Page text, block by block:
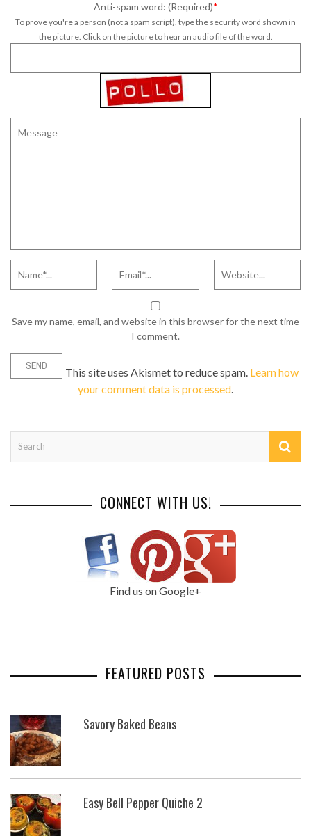
Anti-spam word: (Required)*
To prove you're a person (not a spam script), type the security word shown in
the picture. Click on the picture to hear an audio file of the word.
Save my name, email, and website in this browser for the next time
I comment.
This site uses Akismet to reduce spam. Learn how
your comment data is processed.
CONNECT WITH US!
Find us on Google+
FEATURED POSTS
Savory Baked Beans
Easy Bell Pepper Quiche 2